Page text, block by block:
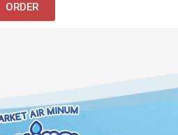
ORDER